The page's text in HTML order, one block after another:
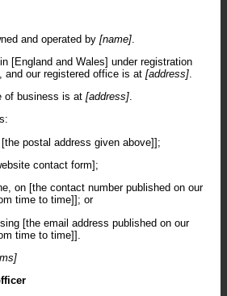
and operated by [name]
[England and Wales] under registration
, and our registered office is at [address]
of business is at [address].
postal address given above]];
contact form];
on [the contact number published on our
time to time]]; or
[the email address published on our
time to time]].